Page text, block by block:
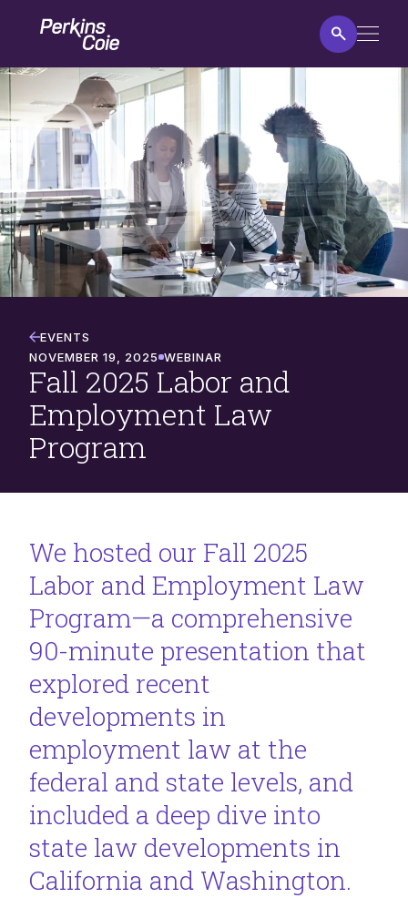
content
Home
Fall
2025
Labor
and
Employment
Law
Program
EVENTS
NOVEMBER 19, 2025 WEBINAR
Fall 2025 Labor and
Employment Law
Program
We hosted our Fall 2025
Labor and Employment Law
Program—a comprehensive
90-minute presentation that
explored recent
developments in
employment law at the
federal and state levels, and
included a deep dive into
state law developments in
California and Washington.